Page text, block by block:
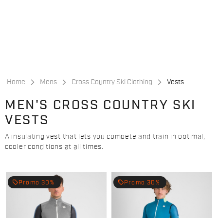
Home Mens Cross Country Ski Clothing Vests
MEN'S CROSS COUNTRY SKI
VESTS
A insulating vest that lets you compete and train in optimal,
cooler conditions at all times.
local_offer Promo 30% local_offer Promo 30%